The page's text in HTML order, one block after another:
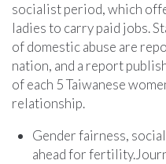
socialist period, which
ladies to carry paid jobs.
of domestic abuse are
nation, and a report
of each 5 Taiwanese
relationship.
Gender fairness,
ahead for